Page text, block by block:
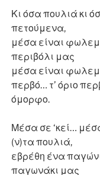
Κι όσα πουλιά κι
πετούμενα,
μέσα είναι
περιβόλι μας
μέσα είναι
περβό… τ’ όριο
όμορφο.
Μέσα σε ‘κεί…
(ν)τα πουλιά,
εβρέθη ένα
παγωνάκι μας